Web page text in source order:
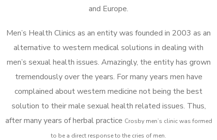
and Europe.
Men’s Health Clinics as an entity was founded in 2003 as an
alternative to western medical solutions in dealing with
men’s sexual health issues. Amazingly, the entity has grown
tremendously over the years. For many years men have
complained about western medicine not being the best
solution to their male sexual health related issues. Thus,
after many years of herbal practice Crosby men’s clinic was formed
to be a direct response to the cries of men.